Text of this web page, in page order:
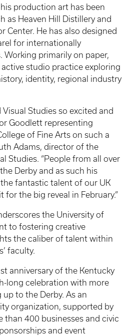
production art has been
as Heaven Hill Distillery and
Center. He has also designed
for internationally
Working primarily on paper,
studio practice exploring
identity, regional industry
Studies so excited and
Goodlett representing
of Fine Arts on such a
Adams, director of the
Studies. “People from all over
Derby and as such his
fantastic talent of our UK
for the big reveal in February.”
the University of
to fostering creative
the caliber of talent within
faculty.
anniversary of the Kentucky
long celebration with more
to the Derby. As an
organization, supported by
than 400 businesses and civic
and event